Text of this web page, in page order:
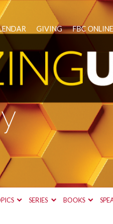
GIVING
FBC
SERIES BOOKS